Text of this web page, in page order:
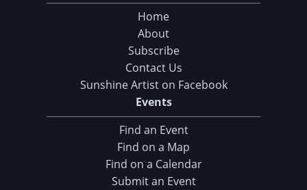
Home
About
Subscribe
Contact Us
Sunshine Artist on Facebook
Events
Find an Event
Find on a Map
Find on a Calendar
Submit an Event